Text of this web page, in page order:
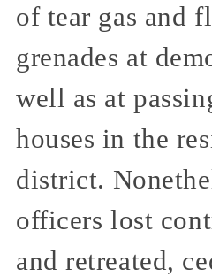
of tear gas and
grenades at
well as at
houses in the
district.
officers lost
and retreated,